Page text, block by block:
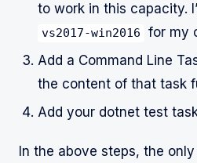
to work in this capacity.
vs2017-win2016
for my
Add a Command Line
the content of that task
Add your dotnet test
In the above steps, the